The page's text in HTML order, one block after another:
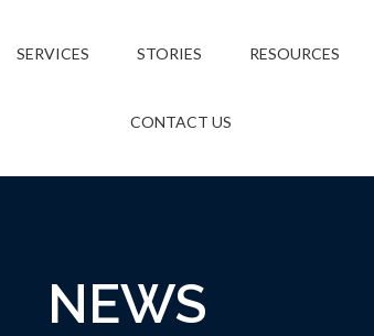
SERVICES STORIES RESOURCES
CONTACT US
NEWS